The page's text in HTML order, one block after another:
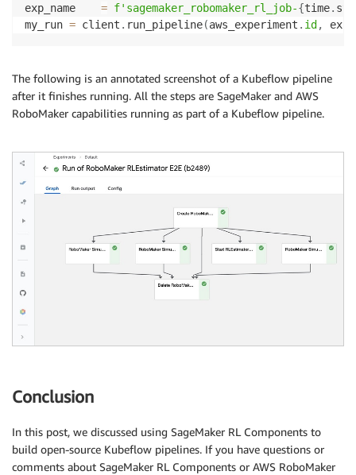
exp_name = f'sagemaker_robomaker_rl_job-{time.
my_run = client . run_pipeline(aws_experiment . id,
The following is an annotated screenshot of a Kubeflow pipeline
after it finishes running. All the steps are SageMaker and AWS
RoboMaker capabilities running as part of a Kubeflow pipeline.
Conclusion
In this post, we discussed using SageMaker RL Components to
build open-source Kubeflow pipelines. If you have questions or
comments about SageMaker RL Components or AWS RoboMaker